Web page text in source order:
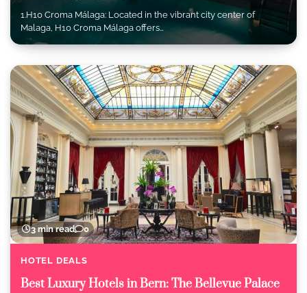
1.H10 Croma Málaga: Located in the vibrant city center of
Malaga, H10 Croma Málaga offers…
3 min read 0
HOTEL DEALS
Best Luxury Hotels in Bern: The Bellevue Palace